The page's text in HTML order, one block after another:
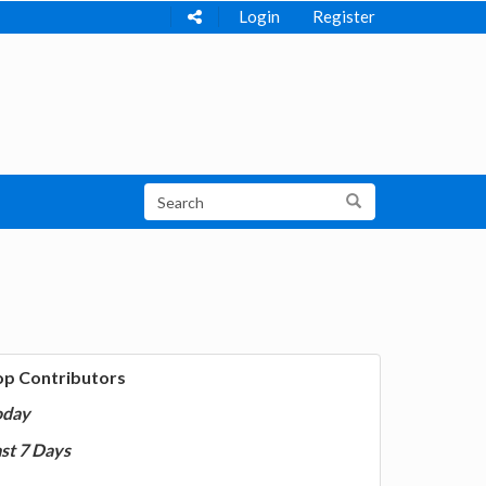
Login Register
Contributors
7 Days